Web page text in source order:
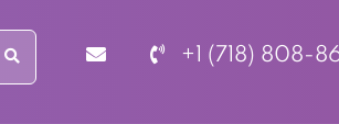
+1 (718) 808-